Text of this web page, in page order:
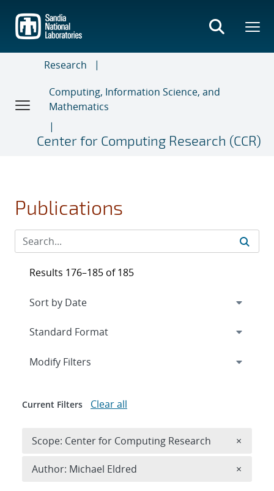
main
content
Research
Computing, Information Science, and
Mathematics
Center for Computing Research (CCR)
Publications
Results 176–185 of 185
Expand
Modify Filters
Current Filters Clear all
Scope: Center for Computing Research ×
Author: Michael Eldred ×